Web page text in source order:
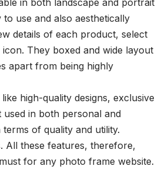
in both landscape and portrait
use and also aesthetically
details of each product, select
They boxed and wide layout
apart from being highly
high-quality designs, exclusive
in both personal and
of quality and utility.
All these features, therefore,
for any photo frame website.